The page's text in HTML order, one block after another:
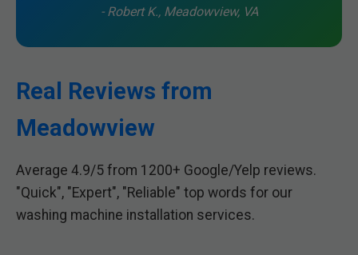
- Robert K., Meadowview, VA
Real Reviews from
Meadowview
Average 4.9/5 from 1200+ Google/Yelp reviews.
"Quick", "Expert", "Reliable" top words for our
washing machine installation services.